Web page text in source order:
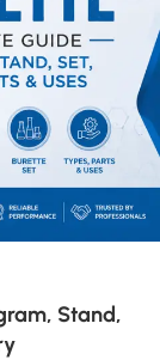
Stand,